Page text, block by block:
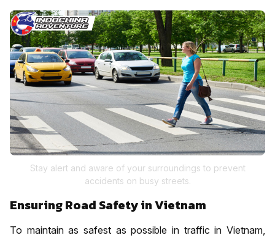
Stay alert and aware of your surroundings to prevent
accidents on busy streets.
Ensuring Road Safety in Vietnam
To maintain as safest as possible in traffic in Vietnam,